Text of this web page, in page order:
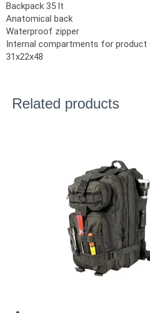
Backpack 35 lt
Anatomical back
Waterproof zipper
Internal compartments for product
31x22x48
Related products